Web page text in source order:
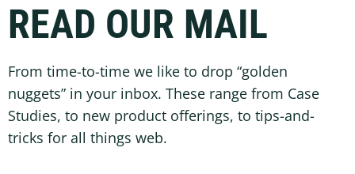
READ OUR MAIL
From time-to-time we like to drop “golden
nuggets” in your inbox. These range from Case
Studies, to new product offerings, to tips-and-
tricks for all things web.